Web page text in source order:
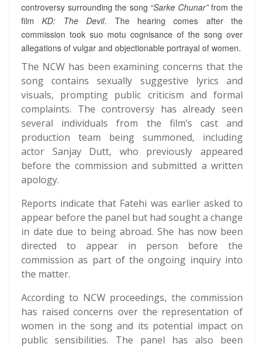
controversy surrounding the song “Sarke Chunar”from the
filmKD: The Devil. The hearing comes after the
commission took suo motu cognisance of the song over
allegations of vulgar and objectionable portrayal of women.
The NCW has been examining concerns that the
song contains sexually suggestive lyrics and
visuals, prompting public criticism and formal
complaints. The controversy has already seen
several individuals from the film’s cast and
production team being summoned, including
actor Sanjay Dutt, who previously appeared
before the commission and submitted a written
apology.
Reports indicate that Fatehi was earlier asked to
appear before the panel but had sought a change
in date due to being abroad. She has now been
directed to appear in person before the
commission as part of the ongoing inquiry into
the matter.
According to NCW proceedings, the commission
has raised concerns over the representation of
women in the song and its potential impact on
public sensibilities. The panel has also been